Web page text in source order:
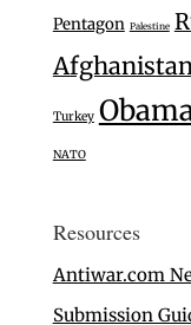
Pentagon Palestine
Turkey
NATO
Resources
Antiwar.com
Submission